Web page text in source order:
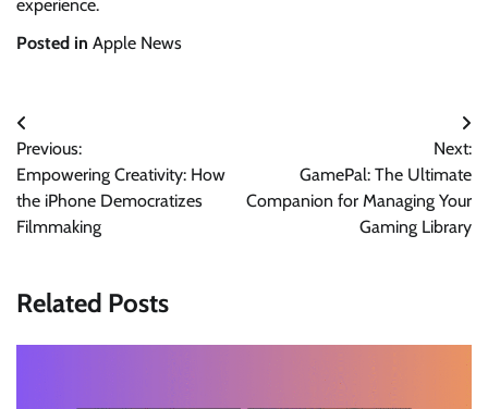
experience.
Posted in Apple News
Post
navigation
Previous:
Empowering Creativity: How
the iPhone Democratizes
Filmmaking
Next:
GamePal: The Ultimate
Companion for Managing Your
Gaming Library
Related Posts